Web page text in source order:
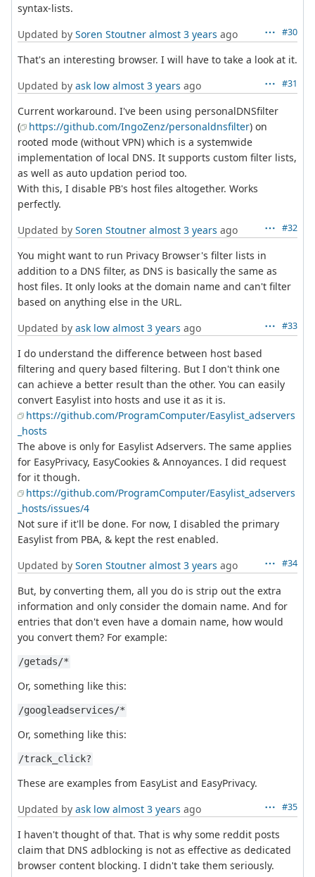
syntax-lists.
#30
Updated by Soren Stoutner almost 3 years ago
That's an interesting browser. I will have to take a look at it.
#31
Updated by ask low almost 3 years ago
Current workaround. I've been using personalDNSfilter
(
https://github.com/IngoZenz/personaldnsfilter) on
rooted mode (without VPN) which is a systemwide
implementation of local DNS. It supports custom filter lists,
as well as auto updation period too.
With this, I disable PB's host files altogether. Works
perfectly.
#32
Updated by Soren Stoutner almost 3 years ago
You might want to run Privacy Browser's filter lists in
addition to a DNS filter, as DNS is basically the same as
host files. It only looks at the domain name and can't filter
based on anything else in the URL.
#33
Updated by ask low almost 3 years ago
I do understand the difference between host based
filtering and query based filtering. But I don't think one
can achieve a better result than the other. You can easily
convert Easylist into hosts and use it as it is.
https://github.com/ProgramComputer/Easylist_adservers
_hosts
The above is only for Easylist Adservers. The same applies
for EasyPrivacy, EasyCookies & Annoyances. I did request
for it though.
https://github.com/ProgramComputer/Easylist_adservers
_hosts/issues/4
Not sure if it'll be done. For now, I disabled the primary
Easylist from PBA, & kept the rest enabled.
#34
Updated by Soren Stoutner almost 3 years ago
But, by converting them, all you do is strip out the extra
information and only consider the domain name. And for
entries that don't even have a domain name, how would
you convert them? For example:
/getads/*
Or, something like this:
/googleadservices/*
Or, something like this:
/track_click?
These are examples from EasyList and EasyPrivacy.
#35
Updated by ask low almost 3 years ago
I haven't thought of that. That is why some reddit posts
claim that DNS adblocking is not as effective as dedicated
browser content blocking. I didn't take them seriously.